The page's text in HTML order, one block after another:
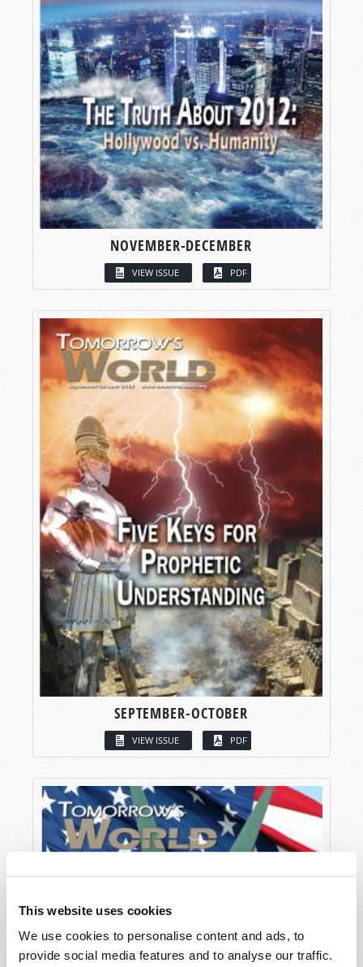
This website uses cookies
We use cookies to personalise content and ads, to
provide social media features and to analyse our traffic.
NOVEMBER-DECEMBER
VIEW ISSUE PDF
SEPTEMBER-OCTOBER
VIEW ISSUE PDF